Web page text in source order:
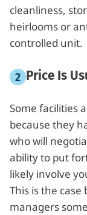
cleanliness,
heirlooms or
controlled unit.
Price Is
Some facilities
because they
who will
ability to put
likely involve
This is the
managers